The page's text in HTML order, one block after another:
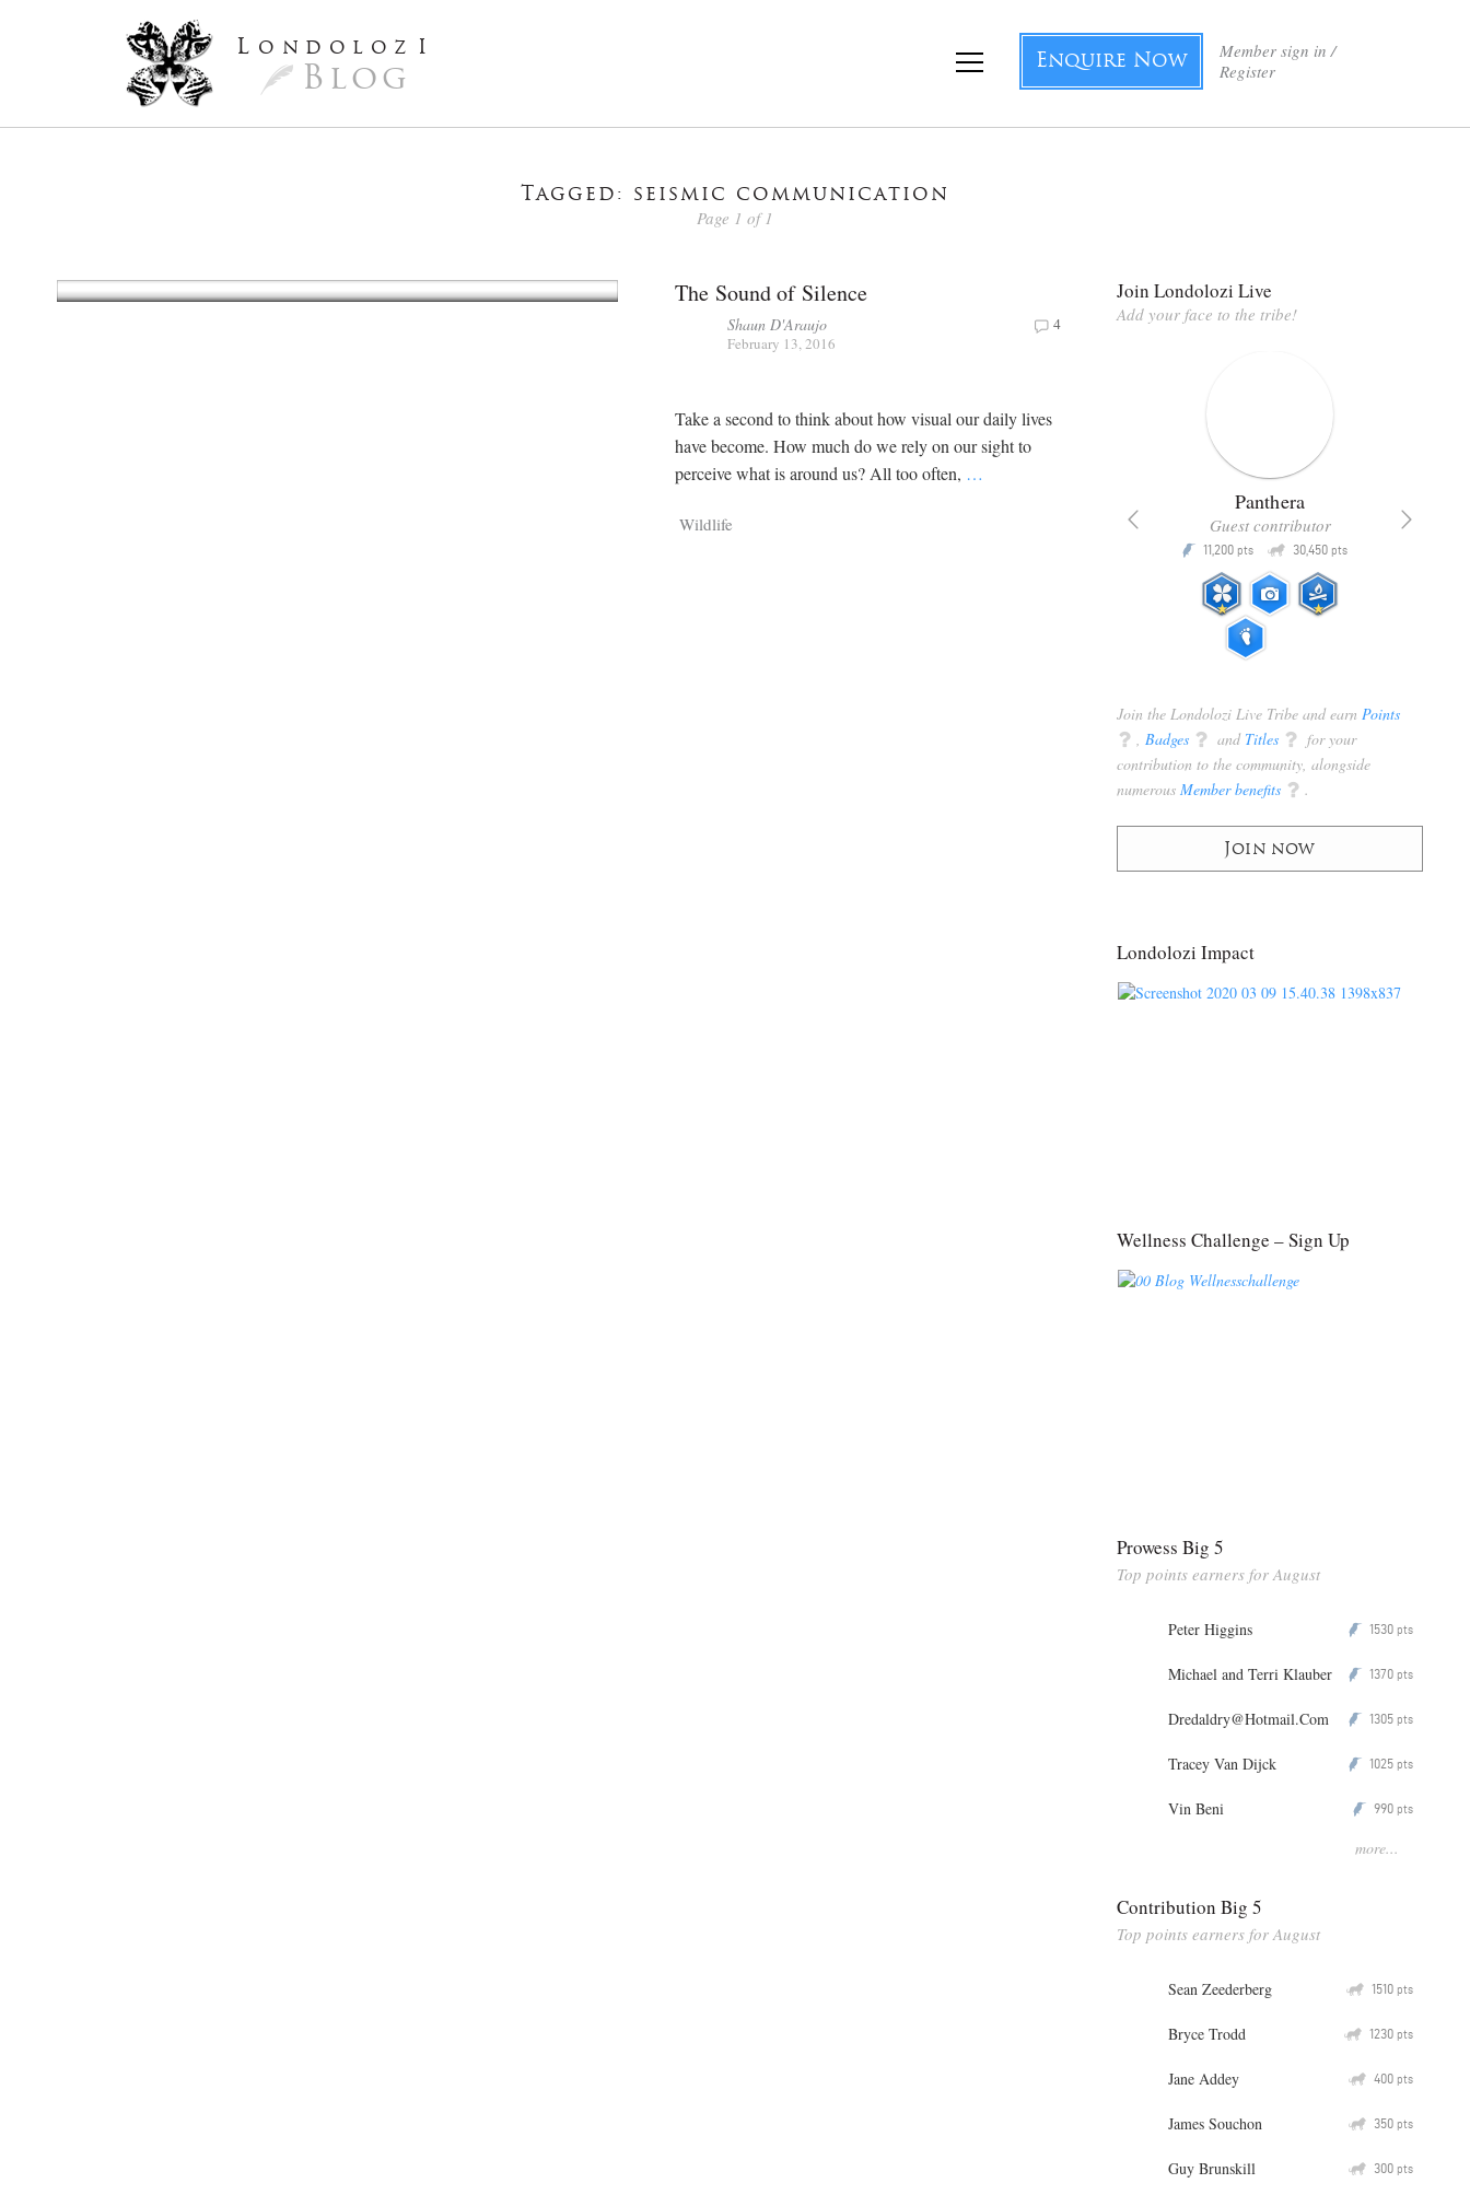
L ondoloz I
Blog
Member sign in /
Register
Enquire Now
Tagged: seismic communication
Page 1 of 1
The Sound of Silence
Shaun D'Araujo
February 13, 2016
4
Take a second to think about how visual our daily lives
have become. How much do we rely on our sight to
perceive what is around us? All too often, …
Wildlife
Join Londolozi Live
Add your face to the tribe!
Explorer
Panthera
Guest contributor
P 11,200 pts Q 30,450 pts
Join the Londolozi Live Tribe and earn Points
q Badges q and Titles q for your
contribution to the community, alongside
numerous Member benefits q .
Join now
Londolozi Impact
Wellness Challenge – Sign Up
Prowess Big 5
Top points earners for August
Peter Higgins P 1530 pts
Michael and Terri Klauber P 1370 pts
Dredaldry@Hotmail.Com P 1305 pts
Tracey Van Dijck P 1025 pts
Vin Beni P 990 pts
more...
Contribution Big 5
Top points earners for August
Sean Zeederberg Q 1510 pts
Bryce Trodd Q 1230 pts
Jane Addey Q 400 pts
James Souchon Q 350 pts
Guy Brunskill Q 300 pts